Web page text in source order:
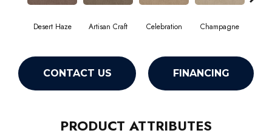
Desert Haze Artisan Craft Celebration Champagne
CONTACT US FINANCING
PRODUCT ATTRIBUTES